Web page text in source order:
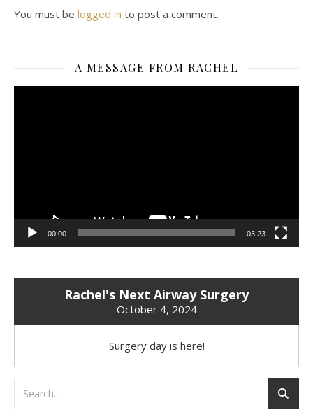
You must be logged in to post a comment.
A MESSAGE FROM RACHEL
00:00 03:23
Rachel's Next Airway Surgery
October 4, 2024
Surgery day is here!